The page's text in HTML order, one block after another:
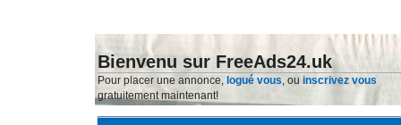
Bienvenu sur FreeAds24.uk
Pour placer une annonce, logué vous, ou inscrivez vous
gratuitement maintenant!